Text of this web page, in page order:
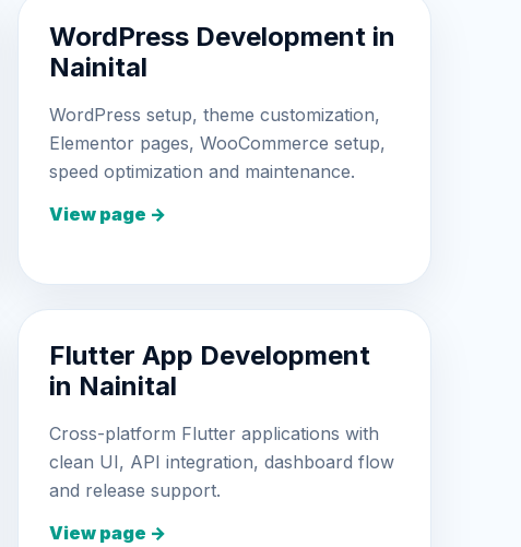
WordPress Development in
Nainital
WordPress setup, theme customization,
Elementor pages, WooCommerce setup,
speed optimization and maintenance.
View page →
Flutter App Development
in Nainital
Cross-platform Flutter applications with
clean UI, API integration, dashboard flow
and release support.
View page →